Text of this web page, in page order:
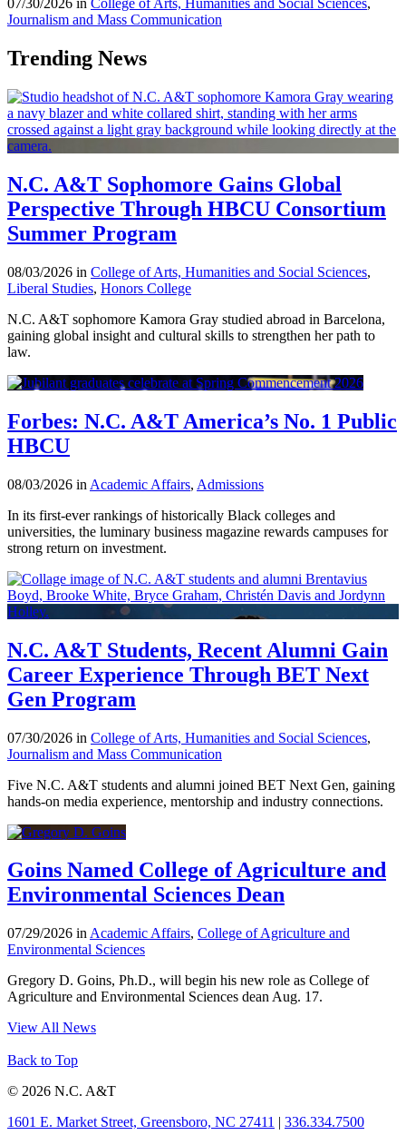
07/30/2026 in College of Arts, Humanities and Social Sciences,
Journalism and Mass Communication
Trending News
N.C. A&T Sophomore Gains Global
Perspective Through HBCU Consortium
Summer Program
08/03/2026 in College of Arts, Humanities and Social Sciences,
Liberal Studies, Honors College
N.C. A&T sophomore Kamora Gray studied abroad in Barcelona,
gaining global insight and cultural skills to strengthen her path to
law.
Forbes: N.C. A&T America’s No. 1 Public
HBCU
08/03/2026 in Academic Affairs, Admissions
In its first-ever rankings of historically Black colleges and
universities, the luminary business magazine rewards campuses for
strong return on investment.
N.C. A&T Students, Recent Alumni Gain
Career Experience Through BET Next
Gen Program
07/30/2026 in College of Arts, Humanities and Social Sciences,
Journalism and Mass Communication
Five N.C. A&T students and alumni joined BET Next Gen, gaining
hands-on media experience, mentorship and industry connections.
Goins Named College of Agriculture and
Environmental Sciences Dean
07/29/2026 in Academic Affairs, College of Agriculture and
Environmental Sciences
Gregory D. Goins, Ph.D., will begin his new role as College of
Agriculture and Environmental Sciences dean Aug. 17.
View All News
Back to Top
© 2026 N.C. A&T
1601 E. Market Street, Greensboro, NC 27411 | 336.334.7500